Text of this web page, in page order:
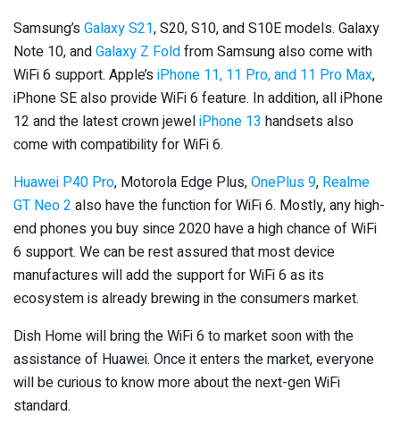
Samsung’sGalaxy S21, S20, S10, and S10E models. Galaxy
Note 10, andGalaxy Z Foldfrom Samsung also come with
WiFi 6 support. Apple’siPhone 11, 11 Pro, and 11 Pro Max,
iPhone SE also provide WiFi 6 feature. In addition, all iPhone
12 and the latest crown jeweliPhone 13 handsets also
come with compatibility for WiFi 6.
Huawei P40 Pro, Motorola Edge Plus,OnePlus 9, Realme
GT Neo 2 also have the function for WiFi 6. Mostly, any high-
end phones you buy since 2020 have a high chance of WiFi
6 support. We can be rest assured that most device
manufactures will add the support for WiFi 6 as its
ecosystem is already brewing in the consumers market.
Dish Home will bring the WiFi 6 to market soon with the
assistance of Huawei. Once it enters the market, everyone
will be curious to know more about the next-gen WiFi
standard.